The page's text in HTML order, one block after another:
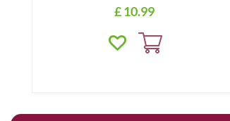
£10.99